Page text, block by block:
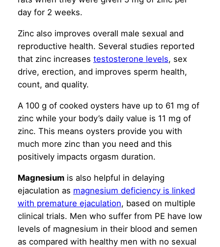
day for 2 weeks.
Zinc also improves overall male sexual and
reproductive health. Several studies reported
that zinc increases testosterone levels, sex
drive, erection, and improves sperm health,
count, and quality.
A 100 g of cooked oysters have up to 61 mg of
zinc while your body’s daily value is 11 mg of
zinc. This means oysters provide you with
much more zinc than you need and this
positively impacts orgasm duration.
Magnesiumis also helpful in delaying
ejaculation as magnesium deficiency is linked
with premature ejaculation, based on multiple
clinical trials. Men who suffer from PE have low
levels of magnesium in their blood and semen
as compared with healthy men with no sexual